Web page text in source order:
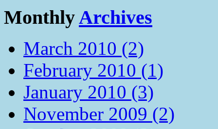
MonthlyArchives
March 2010 (2)
February 2010 (1)
January 2010 (3)
November 2009 (2)